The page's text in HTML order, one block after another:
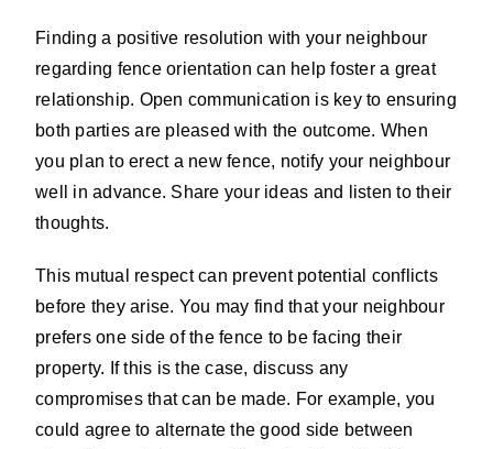
Finding a positive resolution with your neighbour
regarding fence orientation can help foster a great
relationship. Open communication is key to ensuring
both parties are pleased with the outcome. When
you plan to erect a new fence, notify your neighbour
well in advance. Share your ideas and listen to their
thoughts.
This mutual respect can prevent potential conflicts
before they arise. You may find that your neighbour
prefers one side of the fence to be facing their
property. If this is the case, discuss any
compromises that can be made. For example, you
could agree to alternate the good side between